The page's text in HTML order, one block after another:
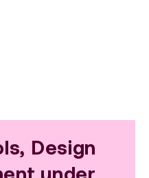
Design
under